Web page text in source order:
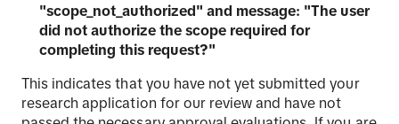
"scope_not_authorized" and message: "The user
did not authorize the scope required for
completing this request?"
This indicates that you have not yet submitted your
research application for our review and have not